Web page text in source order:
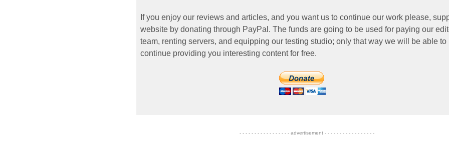
If you enjoy our reviews and articles, and you want us to continue our work please,
website by donating through PayPal. The funds are going to be used for paying our
team, renting servers, and equipping our testing studio; only that way we will be able to
continue providing you interesting content for free.
- - - - - - - - - - - - - - - - - advertisement - - - - - - - - - - - - - - - - -